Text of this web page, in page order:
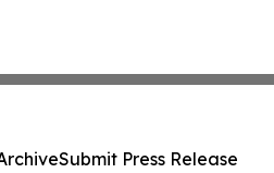
Submit Press Release